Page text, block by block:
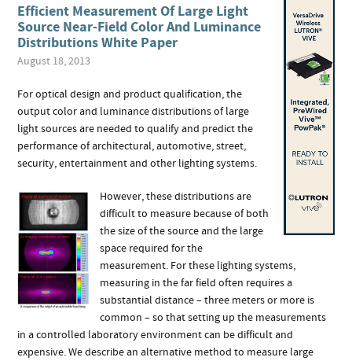
Efficient Measurement Of Large Light
Source Near-Field Color And Luminance
Distributions White Paper
August 18, 2013
For optical design and product qualification, the
output color and luminance distributions of large
light sources are needed to qualify and predict the
performance of architectural, automotive, street,
security, entertainment and other lighting systems.
However, these distributions are
difficult to measure because of both
the size of the source and the large
space required for the
measurement. For these lighting systems,
measuring in the far field often requires a
substantial distance – three meters or more is
common – so that setting up the measurements
in a controlled laboratory environment can be difficult and
expensive. We describe an alternative method to measure large